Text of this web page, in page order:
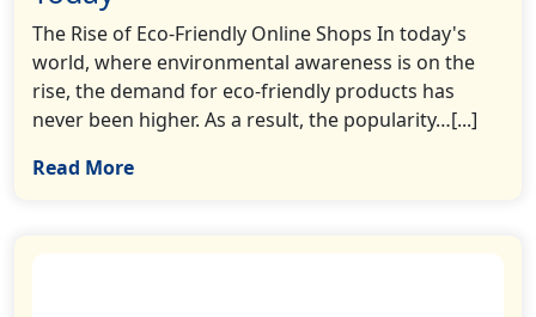
The Rise of Eco-Friendly Online Shops In today's
world, where environmental awareness is on the
rise, the demand for eco-friendly products has
never been higher. As a result, the popularity…[...]
Read More